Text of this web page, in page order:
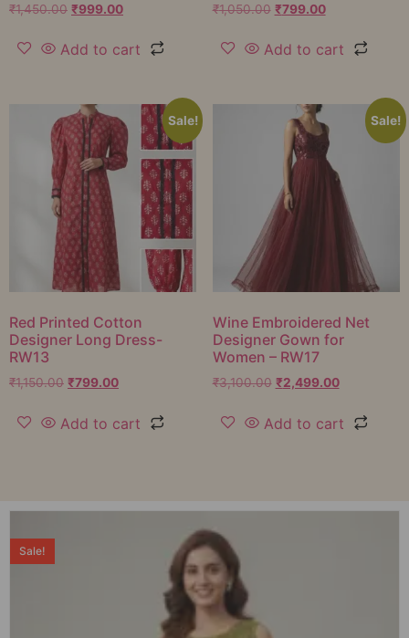
₹1,450.00 ₹999.00
Add to cart
₹1,050.00 ₹799.00
Add to cart
Sale!
Red Printed Cotton
Designer Long Dress-
RW13
₹1,150.00 ₹799.00
Add to cart
Sale!
Wine Embroidered Net
Designer Gown for
Women – RW17
₹3,100.00 ₹2,499.00
Add to cart
Sale!